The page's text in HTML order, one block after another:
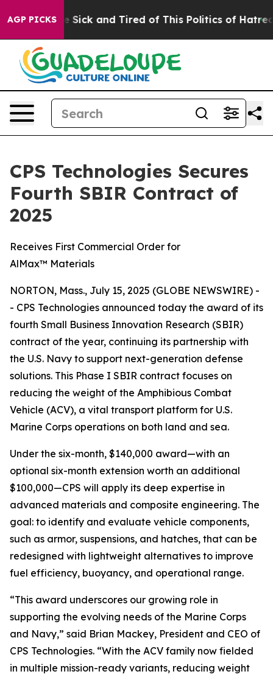
AGP PICKS
Are Sick and Tired of This Politics of Hatred”
CPS Technologies Secures
Fourth SBIR Contract of
2025
Receives First Commercial Order for
AlMax™ Materials
NORTON, Mass., July 15, 2025 (GLOBE NEWSWIRE) -
- CPS Technologies announced today the award of its
fourth Small Business Innovation Research (SBIR)
contract of the year, continuing its partnership with
the U.S. Navy to support next-generation defense
solutions. This Phase I SBIR contract focuses on
reducing the weight of the Amphibious Combat
Vehicle (ACV), a vital transport platform for U.S.
Marine Corps operations on both land and sea.
Under the six-month, $140,000 award—with an
optional six-month extension worth an additional
$100,000—CPS will apply its deep expertise in
advanced materials and composite engineering. The
goal: to identify and evaluate vehicle components,
such as armor, suspensions, and hatches, that can be
redesigned with lightweight alternatives to improve
fuel efficiency, buoyancy, and operational range.
“This award underscores our growing role in
supporting the evolving needs of the Marine Corps
and Navy,” said Brian Mackey, President and CEO of
CPS Technologies. “With the ACV family now fielded
in multiple mission-ready variants, reducing weight